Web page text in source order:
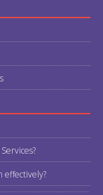
effectively?